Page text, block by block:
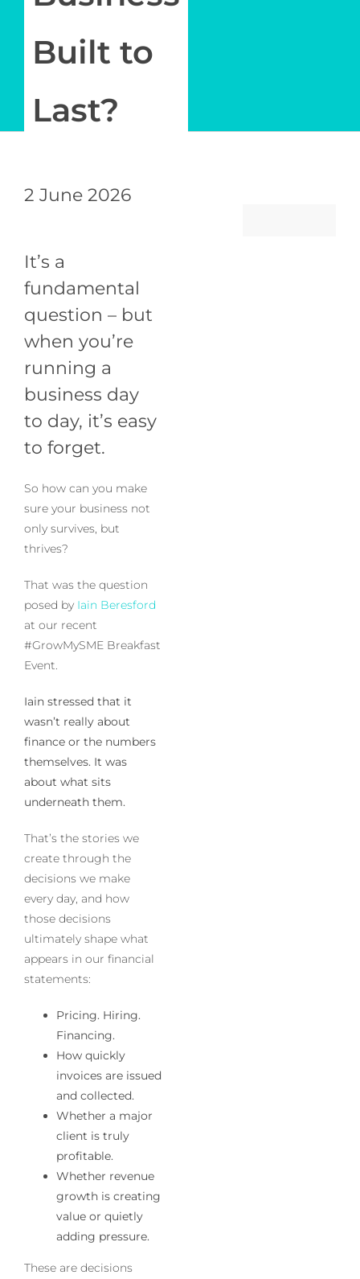
Built to
Last?
2 June 2026
It’s a
fundamental
question – but
when you’re
running a
business day
to day, it’s easy
to forget.
So how can you make
sure your business not
only survives, but
thrives?
That was the question
posed by Iain Beresford
at our recent
#GrowMySME Breakfast
Event.
Iain stressed that it
wasn’t really about
finance or the numbers
themselves. It was
about what sits
underneath them.
That’s the stories we
create through the
decisions we make
every day, and how
those decisions
ultimately shape what
appears in our financial
statements:
Pricing. Hiring.
Financing.
How quickly
invoices are issued
and collected.
Whether a major
client is truly
profitable.
Whether revenue
growth is creating
value or quietly
adding pressure.
These are decisions